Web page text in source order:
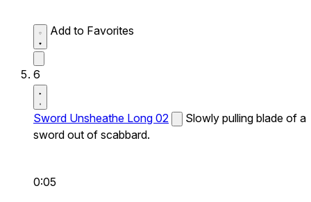
Add to Favorites
6
Sword Unsheathe Long 02
Slowly pulling blade of a
sword out of scabbard.
0:05